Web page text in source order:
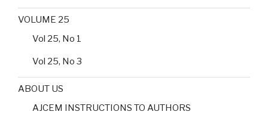
VOLUME 25
Vol 25, No 1
Vol 25, No 3
ABOUT US
AJCEM INSTRUCTIONS TO AUTHORS